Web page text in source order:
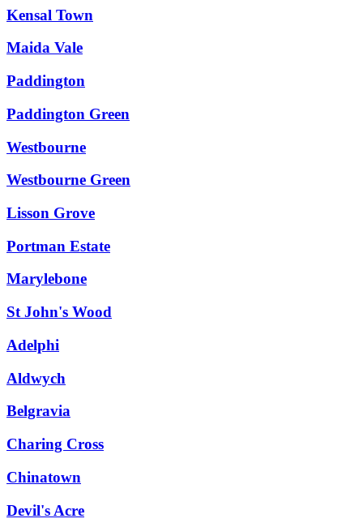
Kensal Town
Maida Vale
Paddington
Paddington Green
Westbourne
Westbourne Green
Lisson Grove
Portman Estate
Marylebone
St John's Wood
Adelphi
Aldwych
Belgravia
Charing Cross
Chinatown
Devil's Acre